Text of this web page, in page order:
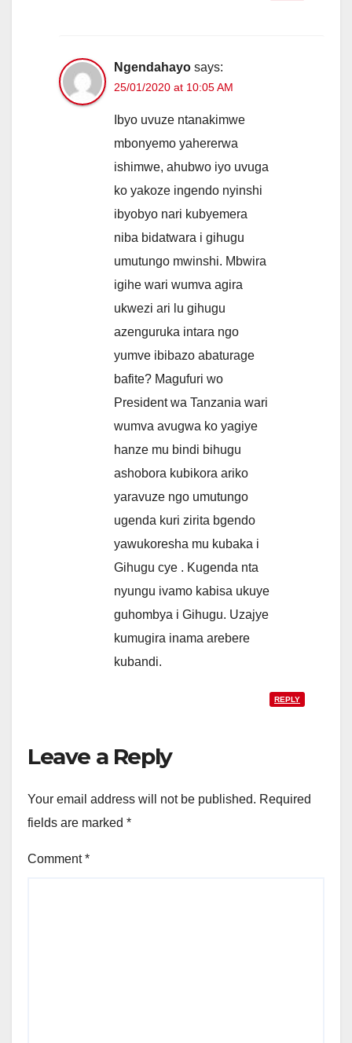
Ngendahayo says:
25/01/2020 at 10:05 AM
Ibyo uvuze ntanakimwe
mbonyemo yahererwa
ishimwe, ahubwo iyo uvuga
ko yakoze ingendo nyinshi
ibyobyo nari kubyemera
niba bidatwara i gihugu
umutungo mwinshi. Mbwira
igihe wari wumva agira
ukwezi ari lu gihugu
azenguruka intara ngo
yumve ibibazo abaturage
bafite? Magufuri wo
President wa Tanzania wari
wumva avugwa ko yagiye
hanze mu bindi bihugu
ashobora kubikora ariko
yaravuze ngo umutungo
ugenda kuri zirita bgendo
yawukoresha mu kubaka i
Gihugu cye . Kugenda nta
nyungu ivamo kabisa ukuye
guhombya i Gihugu. Uzajye
kumugira inama arebere
kubandi.
REPLY
Leave a Reply
Your email address will not be published. Required
fields are marked *
Comment*